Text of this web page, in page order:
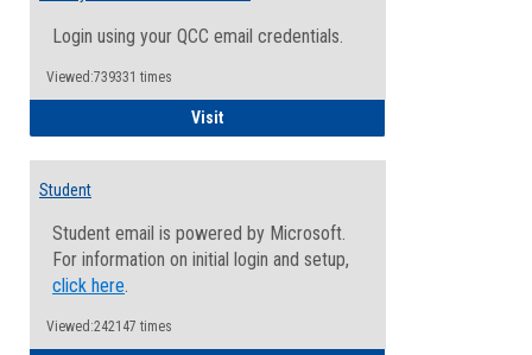
Login using your QCC email credentials.
Viewed:739331 times
VisitFaculty/Staff - Microsoft Online
Student
Student email is powered by Microsoft.
For information on initial login and setup,
click here.
Viewed:242147 times